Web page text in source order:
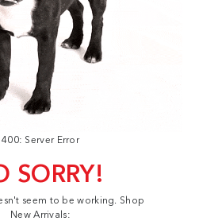
400: Server Error
SORRY!
seem to be working. Shop
New Arrivals: